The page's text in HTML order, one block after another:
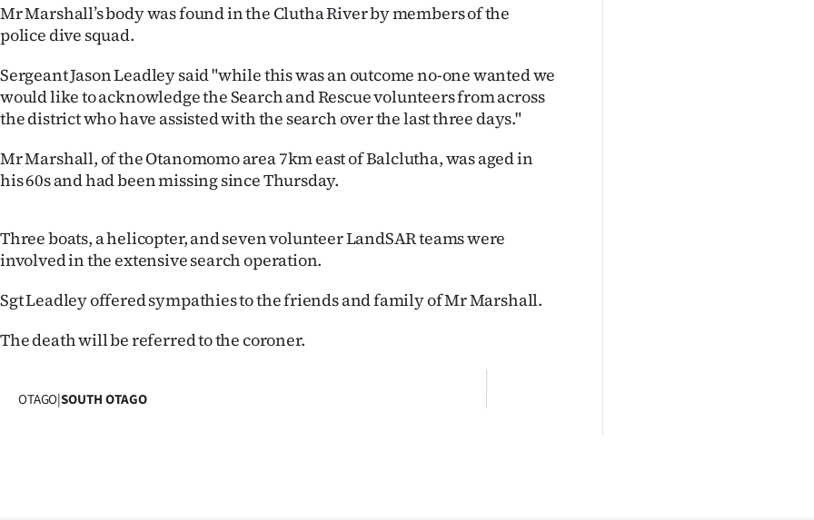
IN
CREATE
ACCOUNT
SUBSCRIBE
Account
E-
Edition
Mr Marshall’s body was found in the Clutha River by members of the
police dive squad.
Sergeant Jason Leadley said "while this was an outcome no-one wanted we
would like to acknowledge the Search and Rescue volunteers from across
the district who have assisted with the search over the last three days."
Mr Marshall, of the Otanomomo area 7km east of Balclutha, was aged in
his 60s and had been missing since Thursday.
Three boats, a helicopter, and seven volunteer LandSAR teams were
involved in the extensive search operation.
Sgt Leadley offered sympathies to the friends and family of Mr Marshall.
The death will be referred to the coroner.
OTAGO|SOUTH OTAGO